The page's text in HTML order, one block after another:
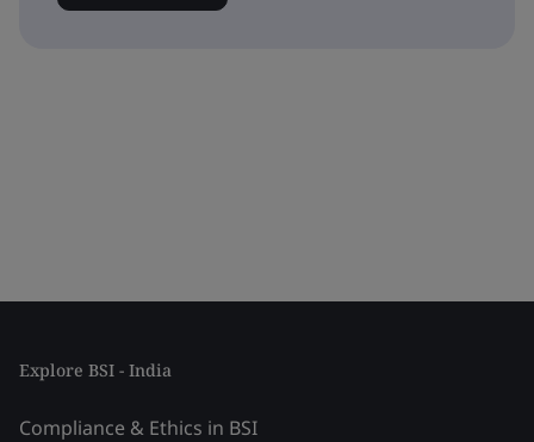
Explore BSI - India
Compliance & Ethics in BSI